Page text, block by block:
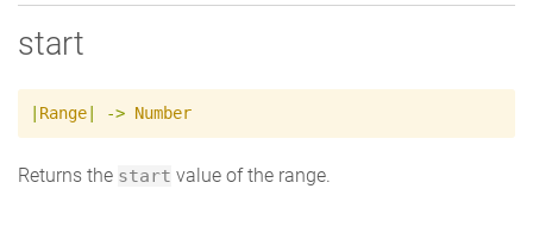
start
Range -> Number
Returns the start value of the range.